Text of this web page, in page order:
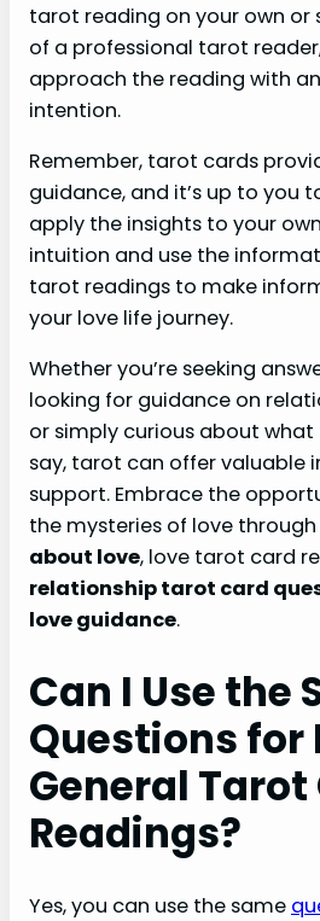
tarot reading on your own or
of a professional tarot
approach the reading with
intention.
Remember, tarot cards
guidance, and it’s up to you
apply the insights to your
intuition and use the
tarot readings to make
your love life journey.
Whether you’re seeking
looking for guidance on
or simply curious about
say, tarot can offer valuable
support. Embrace the
the mysteries of love through
about love, love tarot card
relationship tarot card
love guidance.
Can I Use the
Questions for
General Tarot
Readings?
Yes, you can use the same